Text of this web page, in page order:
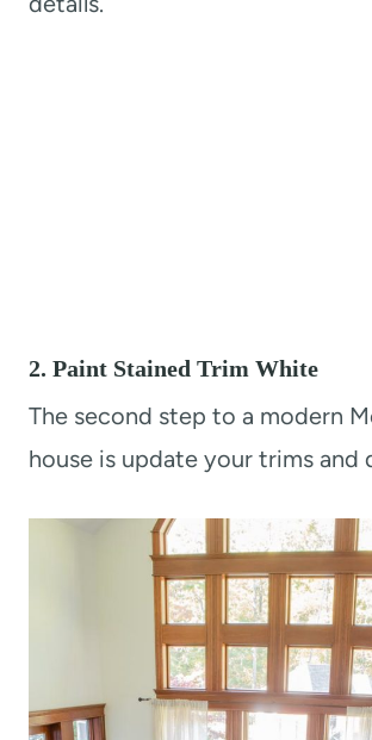
2. Paint Stained Trim White
The second step to a modern
house is update your trims and